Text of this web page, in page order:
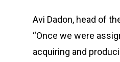
Avi Dadon, head of
“Once we were
acquiring and